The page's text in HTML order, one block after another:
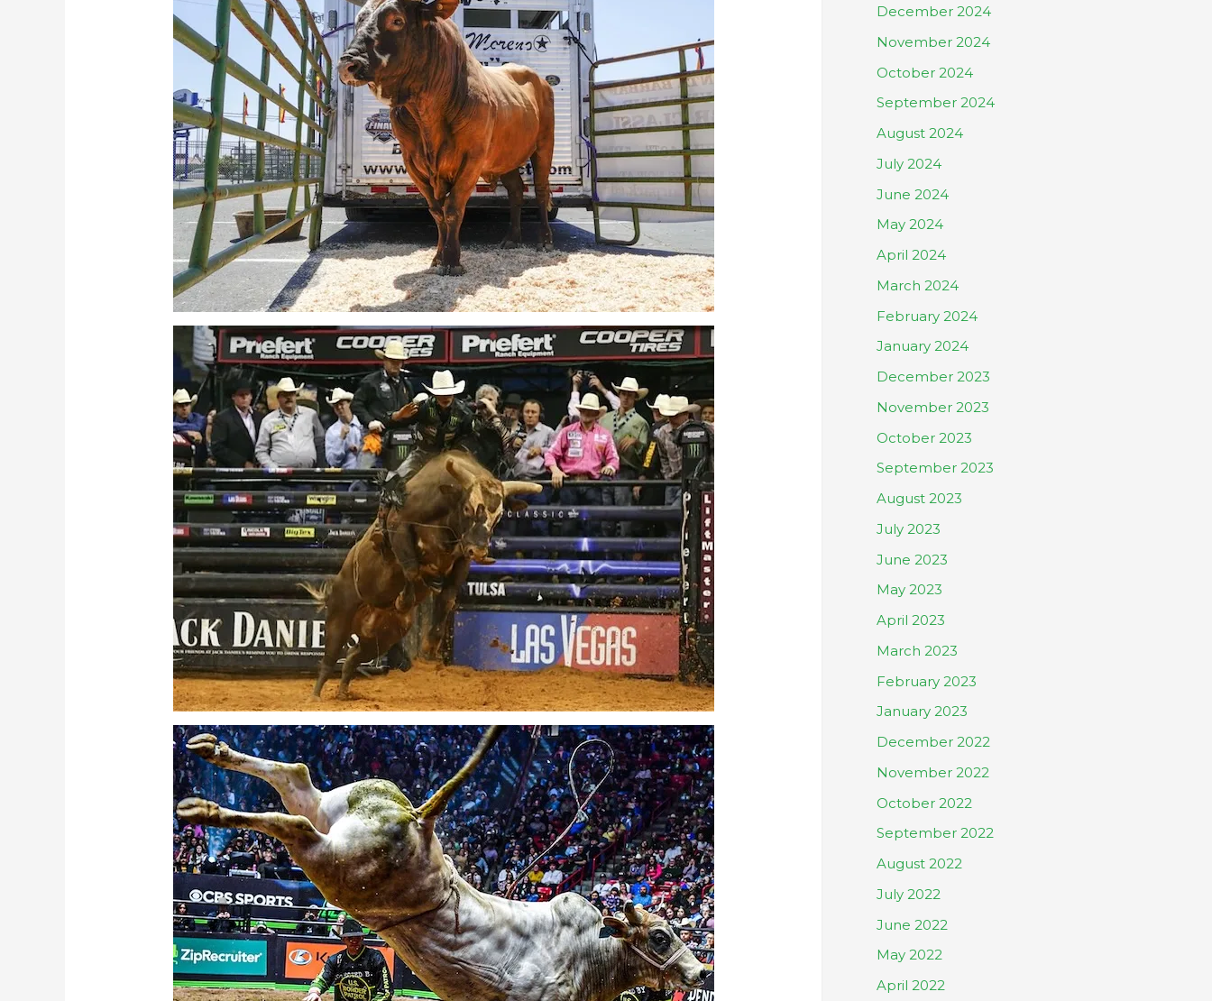
December 2024
November 2024
October 2024
September 2024
August 2024
July 2024
June 2024
May 2024
April 2024
March 2024
February 2024
January 2024
December 2023
November 2023
October 2023
September 2023
August 2023
July 2023
June 2023
May 2023
April 2023
March 2023
February 2023
January 2023
December 2022
November 2022
October 2022
September 2022
August 2022
July 2022
June 2022
May 2022
April 2022